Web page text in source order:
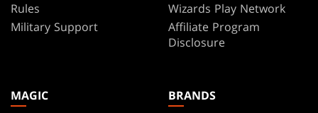
Rules
Military Support
Wizards Play Network
Affiliate Program
Disclosure
MAGIC
BRANDS